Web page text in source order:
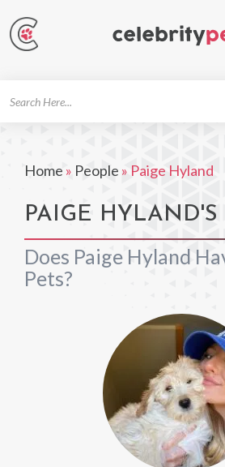
Home » People » Paige Hyland
PAIGE HYLAND'S
Does Paige Hyland
Pets?